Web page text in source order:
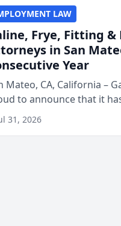
LAW
Frye, Fitting &
in San
Year
Mateo, CA, California –
to announce that it
Mateo in 2026 in the
presented by t...
31, 2026